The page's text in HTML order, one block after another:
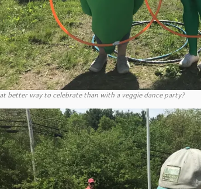
better way to celebrate than with a veggie dance party?